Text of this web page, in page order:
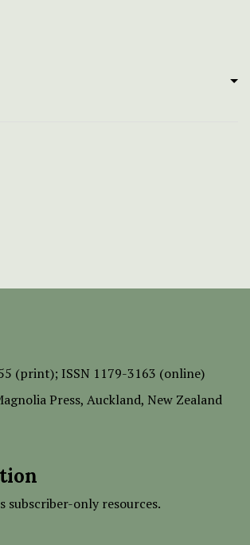
(print); ISSN 1179-3163 (online)
Press, Auckland, New Zealand
subscriber-only resources.